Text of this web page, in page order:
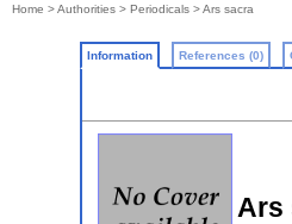
Home >Authorities > Periodicals > Ars sacra
Information References (0)
Ars